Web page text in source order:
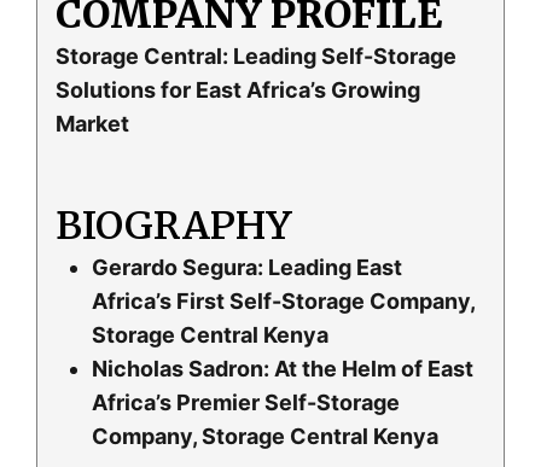
COMPANY PROFILE
Storage Central: Leading Self-Storage
Solutions for East Africa’s Growing
Market
BIOGRAPHY
Gerardo Segura: Leading East
Africa’s First Self-Storage Company,
Storage Central Kenya
Nicholas Sadron: At the Helm of East
Africa’s Premier Self-Storage
Company, Storage Central Kenya